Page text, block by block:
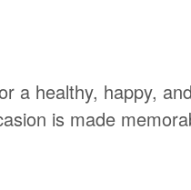
a healthy, happy,
is made